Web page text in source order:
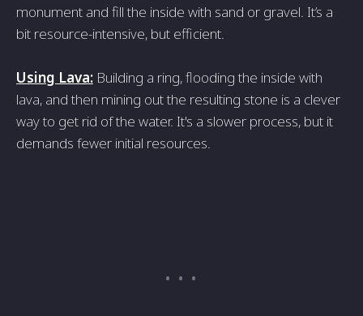
monument and fill the inside with sand or gravel. It’s a
bit resource-intensive, but efficient.
Using Lava: Building a ring, flooding the inside with
lava, and then mining out the resulting stone is a clever
way to get rid of the water. It's a slower process, but it
demands fewer initial resources.